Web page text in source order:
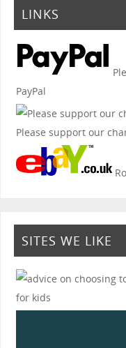
LINKS
PayPal
Please support our
SITES WE LIKE
for kids